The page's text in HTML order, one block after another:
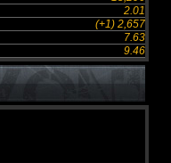
2.01
(+1) 2,657
7.63
9.46